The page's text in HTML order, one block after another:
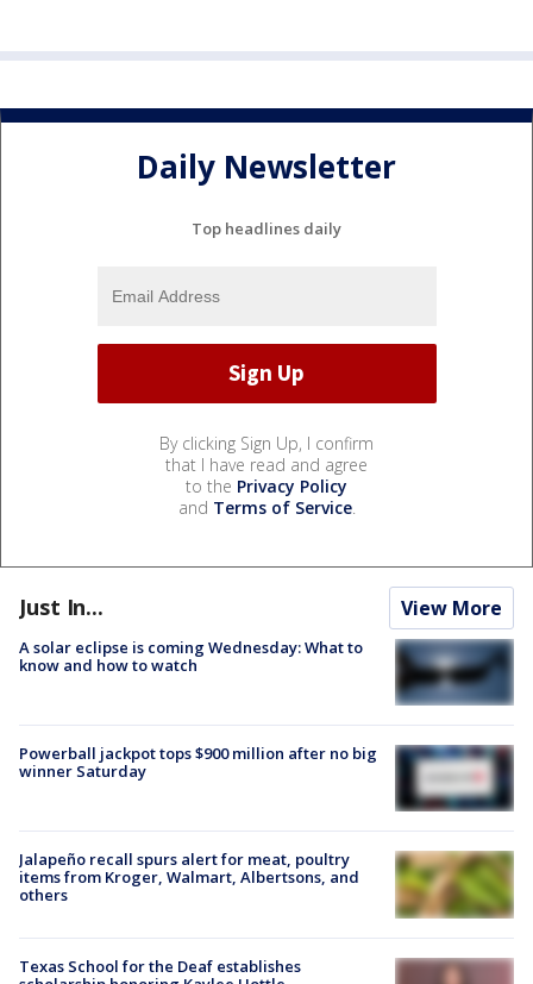
Daily Newsletter
Top headlines daily
By clicking Sign Up, I confirm
that I have read and agree
to the Privacy Policy
and Terms of Service.
Just In... View More
A solar eclipse is coming Wednesday: What to
know and how to watch
Powerball jackpot tops $900 million after no big
winner Saturday
Jalapeño recall spurs alert for meat, poultry
items from Kroger, Walmart, Albertsons, and
others
Texas School for the Deaf establishes